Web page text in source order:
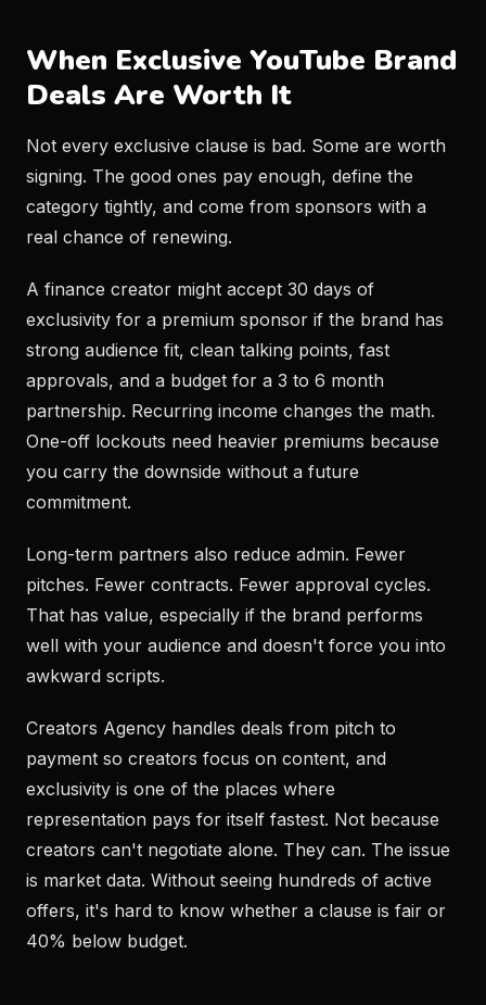
When Exclusive YouTube Brand
Deals Are Worth It
Not every exclusive clause is bad. Some are worth
signing. The good ones pay enough, define the
category tightly, and come from sponsors with a
real chance of renewing.
A finance creator might accept 30 days of
exclusivity for a premium sponsor if the brand has
strong audience fit, clean talking points, fast
approvals, and a budget for a 3 to 6 month
partnership. Recurring income changes the math.
One-off lockouts need heavier premiums because
you carry the downside without a future
commitment.
Long-term partners also reduce admin. Fewer
pitches. Fewer contracts. Fewer approval cycles.
That has value, especially if the brand performs
well with your audience and doesn't force you into
awkward scripts.
Creators Agency handles deals from pitch to
payment so creators focus on content, and
exclusivity is one of the places where
representation pays for itself fastest. Not because
creators can't negotiate alone. They can. The issue
is market data. Without seeing hundreds of active
offers, it's hard to know whether a clause is fair or
40% below budget.